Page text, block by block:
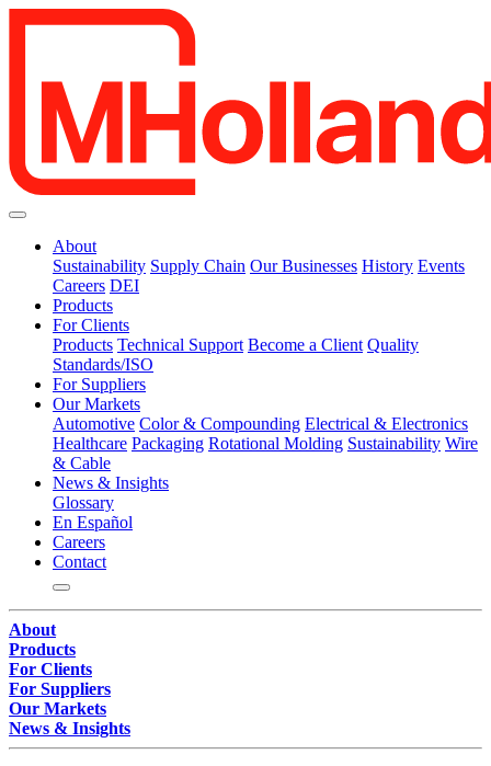
About
Sustainability Supply Chain Our Businesses History Events
Careers DEI
Products
For Clients
Products Technical Support Become a Client Quality
Standards/ISO
For Suppliers
Our Markets
Automotive Color & Compounding Electrical & Electronics
Healthcare Packaging Rotational Molding Sustainability Wire
& Cable
News & Insights
Glossary
En Español
Careers
Contact
About
Products
For Clients
For Suppliers
Our Markets
News & Insights